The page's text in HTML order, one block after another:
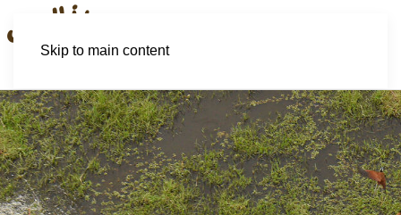
Skip to main content